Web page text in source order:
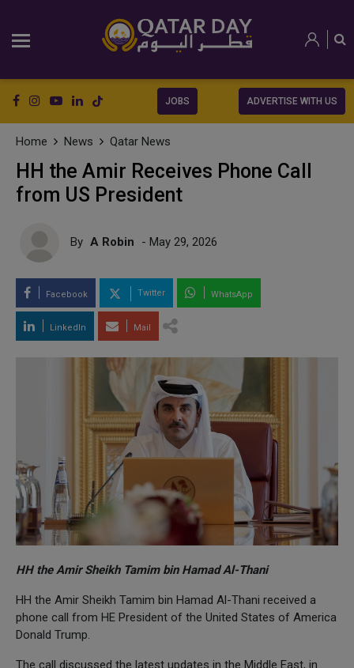
JOBS ADVERTISE WITH US
Home News Qatar News
HH the Amir Receives Phone Call
from US President
By A Robin - May 29, 2026
Facebook Twitter WhatsApp
LinkedIn Mail
HH the Amir Sheikh Tamim bin Hamad Al-Thani
HH the Amir Sheikh Tamim bin Hamad Al-Thani received a
phone call from HE President of the United States of America
Donald Trump.
The call discussed the latest updates in the Middle East, in